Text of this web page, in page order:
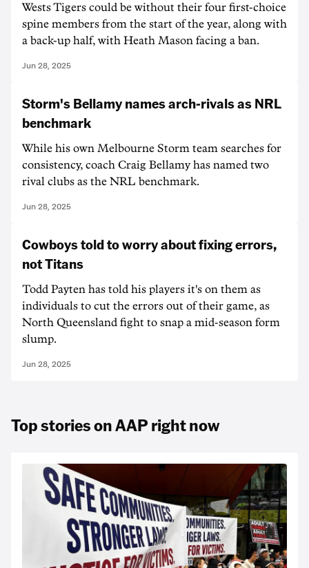
Wests Tigers could be without their four first-choice
spine members from the start of the year, along with
a back-up half, with Heath Mason facing a ban.
Jun 28, 2025
Storm's Bellamy names arch-rivals as NRL
benchmark
While his own Melbourne Storm team searches for
consistency, coach Craig Bellamy has named two
rival clubs as the NRL benchmark.
Jun 28, 2025
Cowboys told to worry about fixing errors,
not Titans
Todd Payten has told his players it's on them as
individuals to cut the errors out of their game, as
North Queensland fight to snap a mid-season form
slump.
Jun 28, 2025
Top stories on AAP right now